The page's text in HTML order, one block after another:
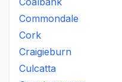
Commondale
Cork
Craigieburn
Culcatta